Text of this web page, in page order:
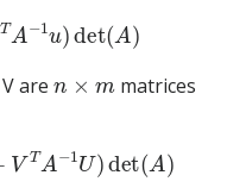
A−1u det A)
are
matrices
TA− 1U)det A )